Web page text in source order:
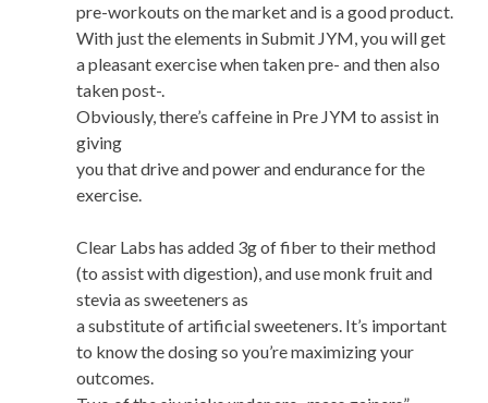
pre-workouts on the market and is a good product.
With just the elements in Submit JYM, you will get
a pleasant exercise when taken pre- and then also
taken post-.
Obviously, there’s caffeine in Pre JYM to assist in
giving
you that drive and power and endurance for the
exercise.
Clear Labs has added 3g of fiber to their method
(to assist with digestion), and use monk fruit and
stevia as sweeteners as
a substitute of artificial sweeteners. It’s important
to know the dosing so you’re maximizing your
outcomes.